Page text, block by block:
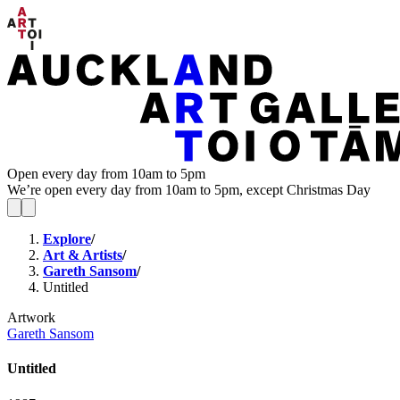
Open every day from 10am to 5pm
We’re open every day from 10am to 5pm, except Christmas Day
Explore/
Art & Artists/
Gareth Sansom/
Untitled
Artwork
Gareth Sansom
Untitled